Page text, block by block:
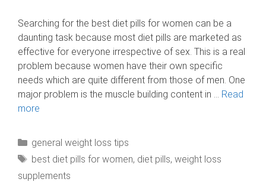
Searching for the best diet pills for women can be a
daunting task because most diet pills are marketed as
effective for everyone irrespective of sex. This is a real
problem because women have their own specific
needs which are quite different from those of men. One
major problem is the muscle building content in … Read
more
Categories
general weight loss tips
Tags
best diet pills for women, diet pills, weight loss
supplements